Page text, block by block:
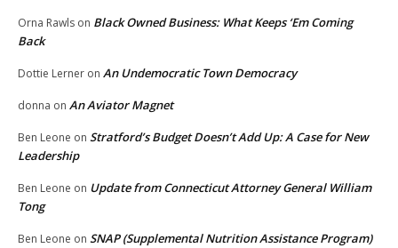
Orna Rawls on Black Owned Business: What Keeps ‘Em Coming
Back
Dottie Lerner on An Undemocratic Town Democracy
donna on An Aviator Magnet
Ben Leone on Stratford’s Budget Doesn’t Add Up: A Case for New
Leadership
Ben Leone on Update from Connecticut Attorney General William
Tong
Ben Leone on SNAP (Supplemental Nutrition Assistance Program)